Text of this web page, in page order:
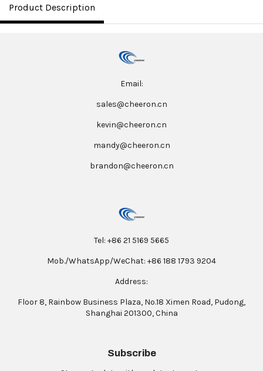
Product Description
Email:
sales@cheeron.cn
kevin@cheeron.cn
mandy@cheeron.cn
brandon@cheeron.cn
Tel: +86 21 5169 5665
Mob./WhatsApp/WeChat: +86 188 1793 9204
Address:
Floor 8, Rainbow Business Plaza, No.18 Ximen Road, Pudong,
Shanghai 201300, China
Subscribe